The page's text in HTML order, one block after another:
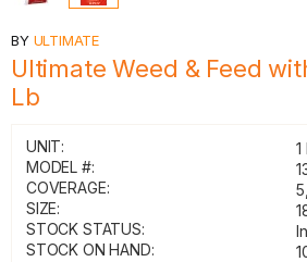
BY ULTIMATE
Ultimate Weed & Feed
Lb
UNIT:
1
MODEL #:
COVERAGE:
SIZE:
STOCK STATUS:
STOCK ON HAND: